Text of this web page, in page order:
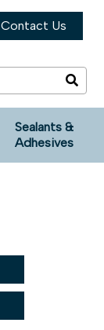
Contact Us
Sealants &
Adhesives